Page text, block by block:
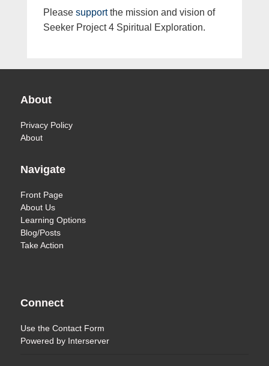
Pleasesupportthe mission and vision of
Seeker Project 4 Spiritual Exploration.
About
Privacy Policy
About
Navigate
Front Page
About Us
Learning Options
Blog/Posts
Take Action
Connect
Use theContact Form
Powered by Interserver